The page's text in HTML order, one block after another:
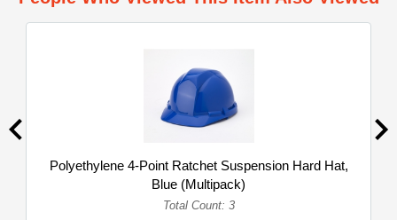
Polyethylene 4-Point Ratchet Suspension Hard Hat,
Blue (Multipack)
Total Count: 3